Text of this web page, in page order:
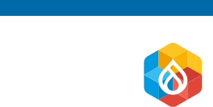
menu